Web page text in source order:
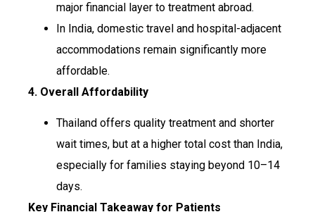
major financial layer to treatment abroad.
In India, domestic travel and hospital-adjacent
accommodations remain significantly more
affordable.
4. Overall Affordability
Thailand offers quality treatment and shorter
wait times, but at a higher total cost than India,
especially for families staying beyond 10–14
days.
Key Financial Takeaway for Patients